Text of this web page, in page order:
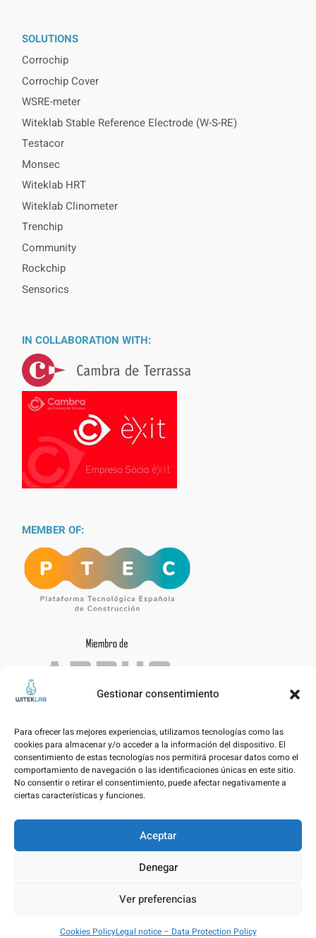
Gestionar consentimiento
Para ofrecer las mejores experiencias, utilizamos tecnologías como las
cookies para almacenar y/o acceder a la información del dispositivo. El
consentimiento de estas tecnologías nos permitirá procesar datos como el
comportamiento de navegación o las identificaciones únicas en este sitio.
No consentir o retirar el consentimiento, puede afectar negativamente a
ciertas características y funciones.
Aceptar
Denegar
Ver preferencias
Cookies PolicyLegal notice – Data Protection Policy
SOLUTIONS
Corrochip
Corrochip Cover
WSRE-meter
Witeklab Stable Reference Electrode (W-S-RE)
Testacor
Monsec
Witeklab HRT
Witeklab Clinometer
Trenchip
Community
Rockchip
Sensorics
IN COLLABORATION WITH:
MEMBER OF:
Legal notice – Data Protection Policy
Cookies Policy
© WITEKLAB SL | Developed bynicnac&pimpamvisual